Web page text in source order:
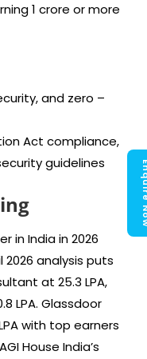
1 crore or more
and zero –
Act compliance,
guidelines
in India in 2026
2026 analysis puts
at 25.3 LPA,
LPA. Glassdoor
with top earners
House India’s